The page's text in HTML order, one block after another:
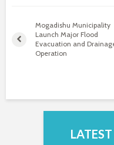
Mogadishu Municipality
Launch Major Flood
Evacuation and
Operation